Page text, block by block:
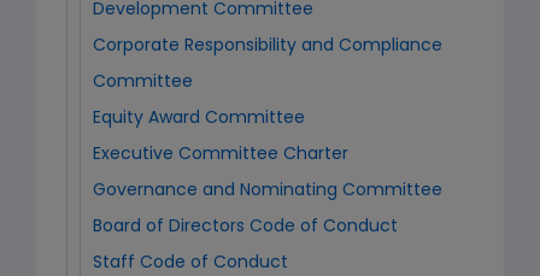
Development Committee
Corporate Responsibility and Compliance
Committee
Equity Award Committee
Executive Committee Charter
Governance and Nominating Committee
Board of Directors Code of Conduct
Staff Code of Conduct